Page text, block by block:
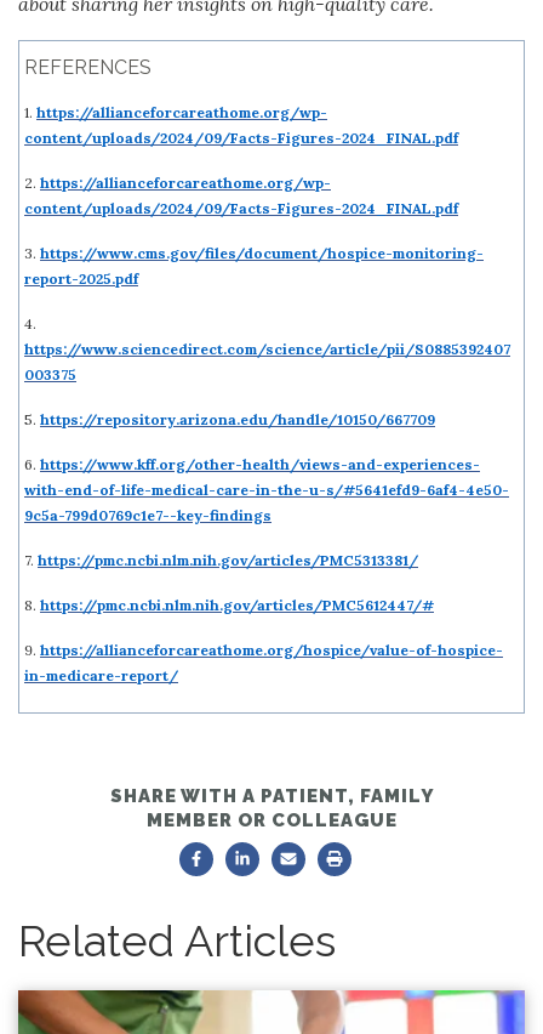
REFERENCES
1. https://allianceforcareathome.org/wp-
content/uploads/2024/09/Facts-Figures-2024_FINAL.pdf
2. https://allianceforcareathome.org/wp-
content/uploads/2024/09/Facts-Figures-2024_FINAL.pdf
3. https://www.cms.gov/files/document/hospice-monitoring-
report-2025.pdf
4.
https://www.sciencedirect.com/science/article/pii/S0885392407
003375
5. https://repository.arizona.edu/handle/10150/667709
6. https://www.kff.org/other-health/views-and-experiences-
with-end-of-life-medical-care-in-the-u-s/#5641efd9-6af4-4e50-
9c5a-799d0769c1e7--key-findings
7. https://pmc.ncbi.nlm.nih.gov/articles/PMC5313381/
8. https://pmc.ncbi.nlm.nih.gov/articles/PMC5612447/#
9. https://allianceforcareathome.org/hospice/value-of-hospice-
in-medicare-report/
SHARE WITH A PATIENT, FAMILY
MEMBER OR COLLEAGUE
Related Articles